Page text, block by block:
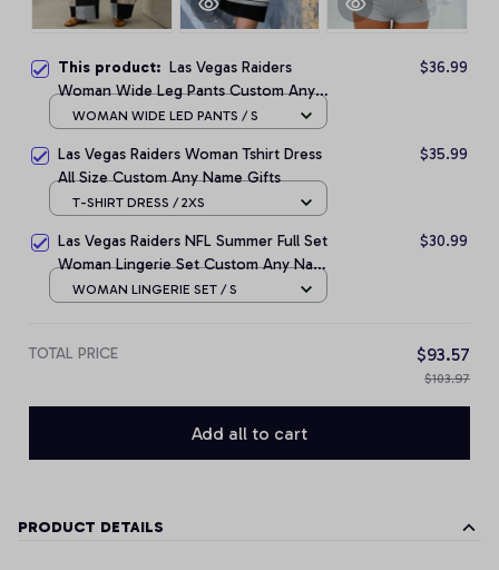
This product: Las Vegas Raiders
Woman Wide Leg Pants Custom Any
Name Gifts For Fan
$36.99
WOMAN WIDE LED PANTS / S
Las Vegas Raiders Woman Tshirt Dress
All Size Custom Any Name Gifts
$35.99
T-SHIRT DRESS / 2XS
Las Vegas Raiders NFL Summer Full Set
Woman Lingerie Set Custom Any Name
Gifts
$30.99
WOMAN LINGERIE SET / S
TOTAL PRICE $93.57
$103.97
Add all to cart
PRODUCT DETAILS